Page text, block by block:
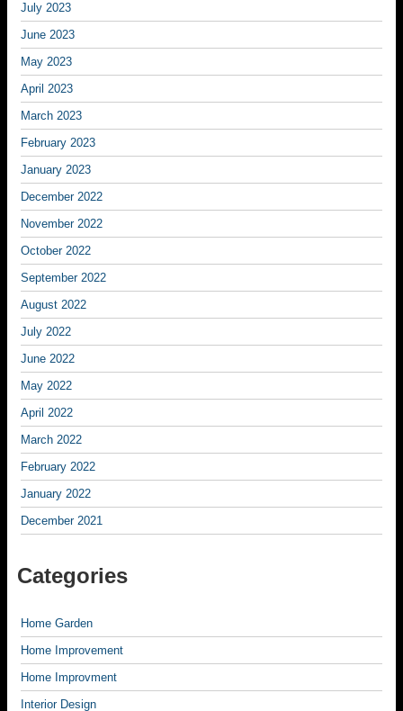
July 2023
June 2023
May 2023
April 2023
March 2023
February 2023
January 2023
December 2022
November 2022
October 2022
September 2022
August 2022
July 2022
June 2022
May 2022
April 2022
March 2022
February 2022
January 2022
December 2021
Categories
Home Garden
Home Improvement
Home Improvment
Interior Design